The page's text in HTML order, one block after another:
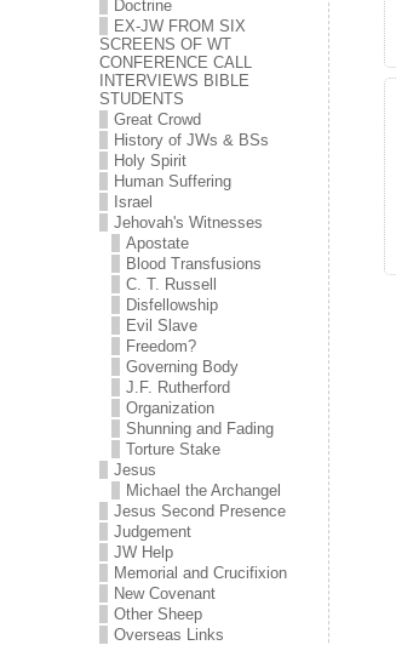
Doctrine
EX-JW FROM SIX
SCREENS OF WT
CONFERENCE CALL
INTERVIEWS BIBLE
STUDENTS
Great Crowd
History of JWs & BSs
Holy Spirit
Human Suffering
Israel
Jehovah's Witnesses
Apostate
Blood Transfusions
C. T. Russell
Disfellowship
Evil Slave
Freedom?
Governing Body
J.F. Rutherford
Organization
Shunning and Fading
Torture Stake
Jesus
Michael the Archangel
Jesus Second Presence
Judgement
JW Help
Memorial and Crucifixion
New Covenant
Other Sheep
Overseas Links